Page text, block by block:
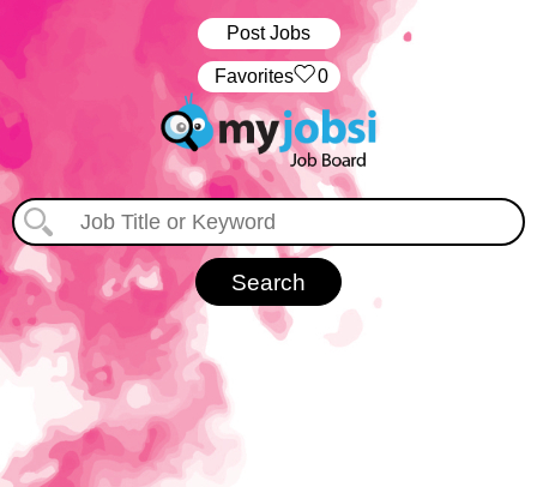
Post Jobs
‏‏‎ ‎‏Favorites 0